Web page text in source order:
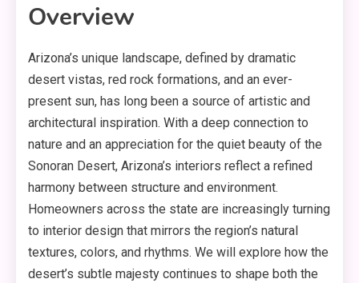
Overview
Arizona’s unique landscape, defined by dramatic
desert vistas, red rock formations, and an ever-
present sun, has long been a source of artistic and
architectural inspiration. With a deep connection to
nature and an appreciation for the quiet beauty of the
Sonoran Desert, Arizona’s interiors reflect a refined
harmony between structure and environment.
Homeowners across the state are increasingly turning
to interior design that mirrors the region’s natural
textures, colors, and rhythms. We will explore how the
desert’s subtle majesty continues to shape both the